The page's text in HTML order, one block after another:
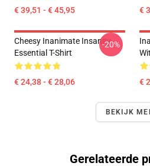
€ 39,51 - € 45,95 €
Cheesy Inanimate Insanity
Essential T-Shirt
€ 24,38 - € 28,06
-20%
€
BEKIJK
Gerelateerde